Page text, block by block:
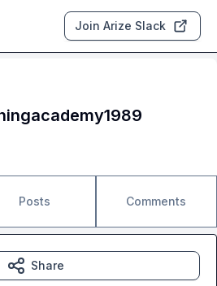
Join Arize Slack
Posts Comments
Share